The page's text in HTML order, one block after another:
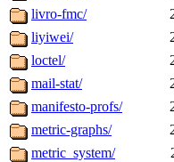
livro-fmc/
liyiwei/
loctel/
mail-stat/
manifesto-profs/
metric-graphs/
metric_system/